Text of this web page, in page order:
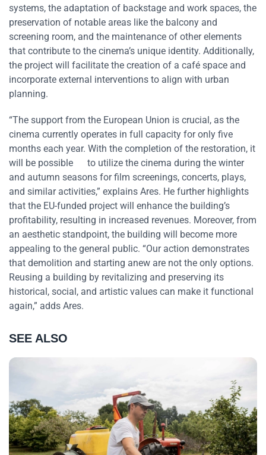
systems, the adaptation of backstage and work spaces, the
preservation of notable areas like the balcony and
screening room, and the maintenance of other elements
that contribute to the cinema’s unique identity. Additionally,
the project will facilitate the creation of a café space and
incorporate external interventions to align with urban
planning.
“The support from the European Union is crucial, as the
cinema currently operates in full capacity for only five
months each year. With the completion of the restoration, it
will be possible to utilize the cinema during the winter
and autumn seasons for film screenings, concerts, plays,
and similar activities,” explains Ares. He further highlights
that the EU-funded project will enhance the building’s
profitability, resulting in increased revenues. Moreover, from
an aesthetic standpoint, the building will become more
appealing to the general public. “Our action demonstrates
that demolition and starting anew are not the only options.
Reusing a building by revitalizing and preserving its
historical, social, and artistic values can make it functional
again,” adds Ares.
SEE ALSO